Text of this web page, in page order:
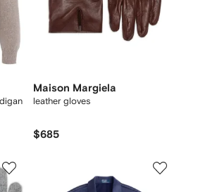
Maison Margiela
leather gloves
$685